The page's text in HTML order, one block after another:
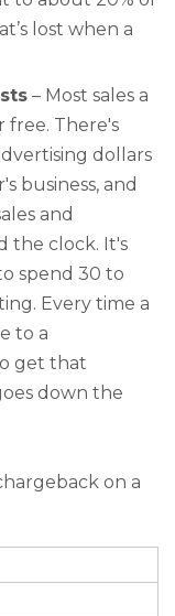
lost when a
– Most sales a
free. There's
dollars
business, and
and
the clock. It's
spend 30 to
Every time a
to a
get that
down the
on a